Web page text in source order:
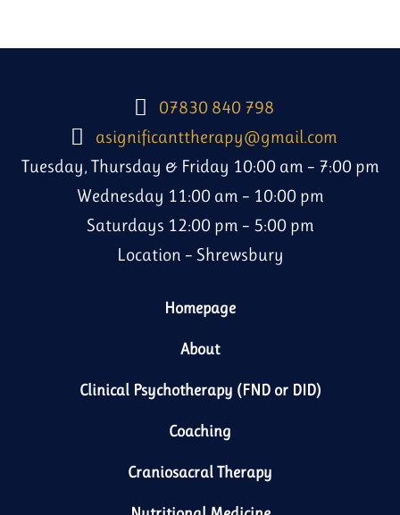
07830 840 798
asignificanttherapy@gmail.com
Tuesday, Thursday & Friday 10:00 am – 7:00 pm
Wednesday 11:00 am – 10:00 pm
Saturdays 12:00 pm – 5:00 pm
Location – Shrewsbury
Homepage
About
Clinical Psychotherapy (FND or DID)
Coaching
Craniosacral Therapy